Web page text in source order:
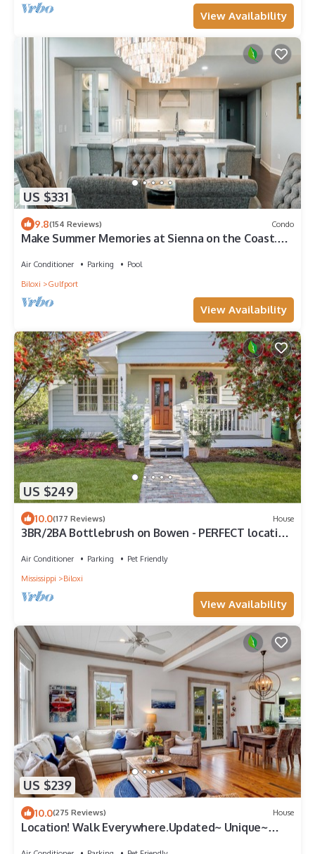
View Availability
US $331
9.8(154 Reviews) Condo
Make Summer Memories at Sienna on the Coast.
Air Conditioner Parking
Pool
Biloxi
Gulfport
View Availability
US $249
10.0(177 Reviews) House
3BR/2BA Bottlebrush on Bowen - PERFECT location
Air Conditioner Parking
Pet Friendly
Mississippi
Biloxi
View Availability
US $239
10.0(275 Reviews) House
Location! Walk Everywhere.Updated~ Unique~